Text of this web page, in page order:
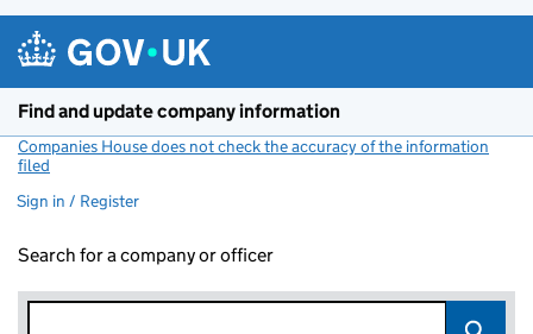
Find and update company information
Companies House does not check the accuracy of the information
filed
Sign in / Register
Search for a company or officer